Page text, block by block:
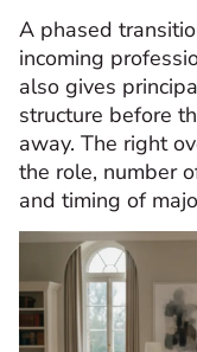
A phased
incoming
also gives
structure before
away. The right
the role, number
and timing of